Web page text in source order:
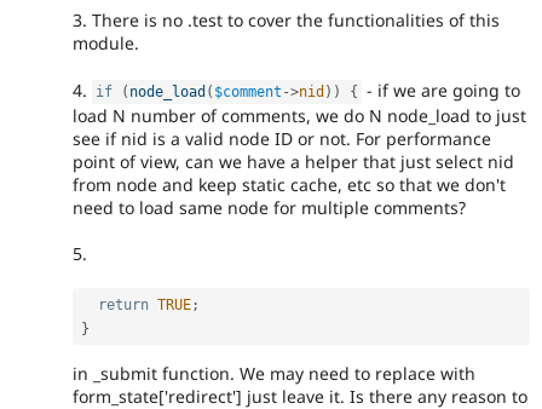
3. There is no .test to cover the functionalities of this
module.
4. if ( node_load ( $comment ->nid ) ) { - if we are going to
load N number of comments, we do N node_load to just
see if nid is a valid node ID or not. For performance
point of view, can we have a helper that just select nid
from node and keep static cache, etc so that we don't
need to load same node for multiple comments?
5.
return TRUE;
}
in _submit function. We may need to replace with
form_state['redirect'] just leave it. Is there any reason to